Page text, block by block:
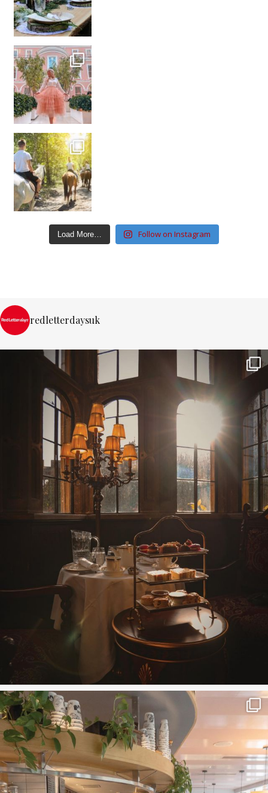
Load More… Follow on Instagram
redletterdaysuk